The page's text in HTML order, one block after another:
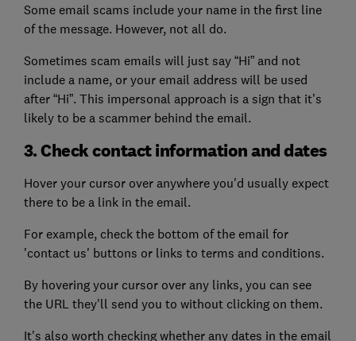
Some email scams include your name in the first line
of the message. However, not all do.
Sometimes scam emails will just say “Hi” and not
include a name, or your email address will be used
after “Hi”. This impersonal approach is a sign that it’s
likely to be a scammer behind the email.
3. Check contact information and dates
Hover your cursor over anywhere you'd usually expect
there to be a link in the email.
For example, check the bottom of the email for
'contact us' buttons or links to terms and conditions.
By hovering your cursor over any links, you can see
the URL they'll send you to without clicking on them.
It's also worth checking whether any dates in the email